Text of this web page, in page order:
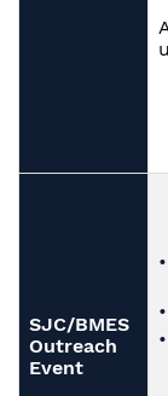
SJC/BMES
Outreach
Event